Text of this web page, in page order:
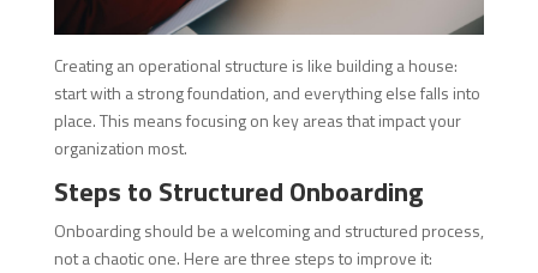
Creating an operational structure is like building a house:
start with a strong foundation, and everything else falls into
place. This means focusing on key areas that impact your
organization most.
Steps to Structured Onboarding
Onboarding should be a welcoming and structured process,
not a chaotic one. Here are three steps to improve it: